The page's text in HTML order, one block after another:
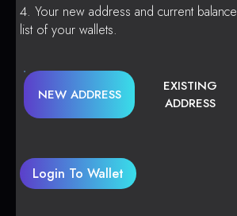
Your new address and current
list of your wallets.
NEW ADDRESS
EXISTING
ADDRESS
Login To Wallet